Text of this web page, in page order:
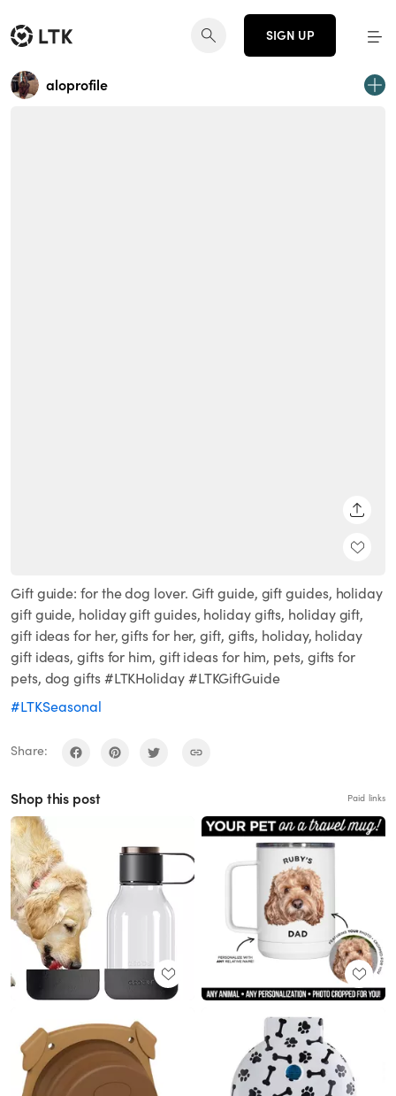
SIGN UP
aloprofile
Gift guide: for the dog lover. Gift guide, gift guides, holiday
gift guide, holiday gift guides, holiday gifts, holiday gift,
gift ideas for her, gifts for her, gift, gifts, holiday, holiday
gift ideas, gifts for him, gift ideas for him, pets, gifts for
pets, dog gifts #LTKHoliday #LTKGiftGuide
#LTKSeasonal
Share:
Shop this post Paid links